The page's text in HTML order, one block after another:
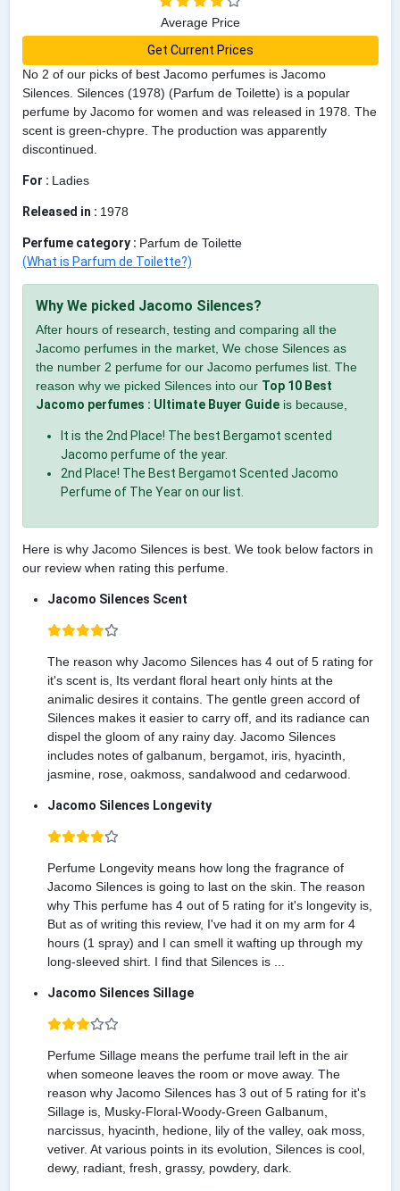
No 2 of our picks of best Jacomo perfumes is Jacomo
Silences. Silences (1978) (Parfum de Toilette) is a popular
perfume by Jacomo for women and was released in 1978. The
scent is green-chypre. The production was apparently
discontinued.
For : Ladies
Released in : 1978
Perfume category : Parfum de Toilette
(What is Parfum de Toilette?)
Why We picked Jacomo Silences?
After hours of research, testing and comparing all the
Jacomo perfumes in the market, We chose Silences as
the number 2 perfume for our Jacomo perfumes list. The
reason why we picked Silences into our Top 10 Best
Jacomo perfumes : Ultimate Buyer Guideis because,
It is the 2nd Place! The best Bergamot scented
Jacomo perfume of the year.
2nd Place! The Best Bergamot Scented Jacomo
Perfume of The Year on our list.
Here is why Jacomo Silences is best. We took below factors in
our review when rating this perfume.
Jacomo Silences Scent
The reason why Jacomo Silences has 4 out of 5 rating for
it's scent is, Its verdant floral heart only hints at the
animalic desires it contains. The gentle green accord of
Silences makes it easier to carry off, and its radiance can
dispel the gloom of any rainy day. Jacomo Silences
includes notes of galbanum, bergamot, iris, hyacinth,
jasmine, rose, oakmoss, sandalwood and cedarwood.
Jacomo Silences Longevity
Perfume Longevity means how long the fragrance of
Jacomo Silences is going to last on the skin. The reason
why This perfume has 4 out of 5 rating for it's longevity is,
But as of writing this review, I've had it on my arm for 4
hours (1 spray) and I can smell it wafting up through my
long-sleeved shirt. I find that Silences is ...
Jacomo Silences Sillage
Perfume Sillage means the perfume trail left in the air
when someone leaves the room or move away. The
reason why Jacomo Silences has 3 out of 5 rating for it's
Sillage is, Musky-Floral-Woody-Green Galbanum,
narcissus, hyacinth, hedione, lily of the valley, oak moss,
vetiver. At various points in its evolution, Silences is cool,
dewy, radiant, fresh, grassy, powdery, dark.
Average Price
Get Current Prices